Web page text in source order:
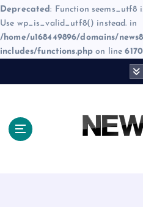
Deprecated: Function seems_utf8
Use wp_is_valid_utf8() instead. in
/home/u168449896/domains/
includes/functions.php on line6170